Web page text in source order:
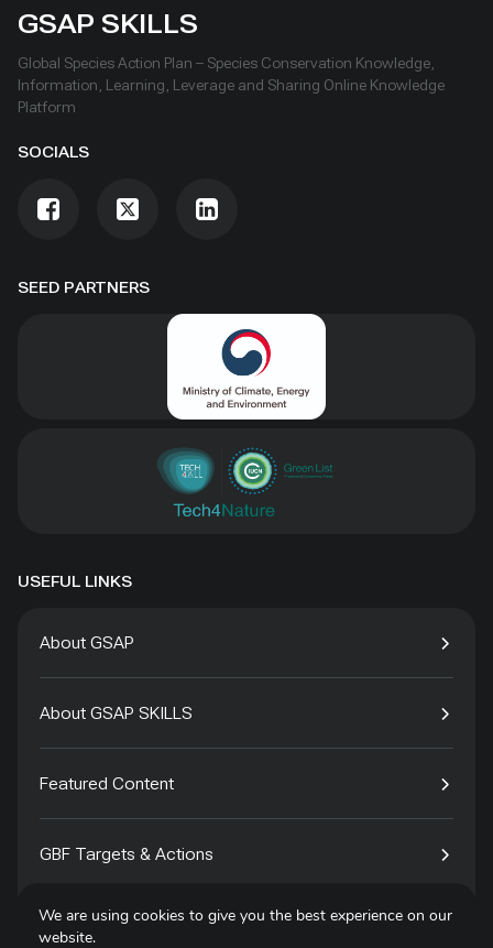
SEED PARTNERS
GSAP SKILLS
Global Species Action Plan – Species Conservation Knowledge,
Information, Learning, Leverage and Sharing Online Knowledge
Platform
SOCIALS
USEFUL LINKS
About GSAP
About GSAP SKILLS
Featured Content
GBF Targets & Actions
Tech4Species
We are using cookies to give you the best experience on our
website.